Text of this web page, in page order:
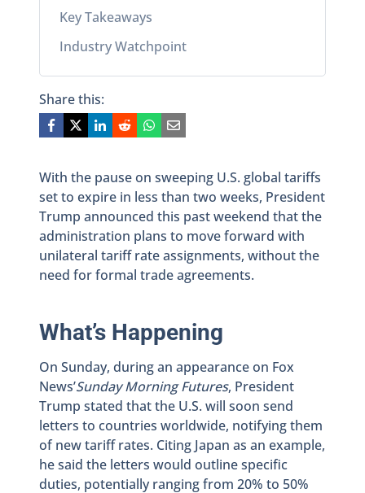
Key Takeaways
Industry Watchpoint
Share this:
With the pause on sweeping U.S. global tariffs
set to expire in less than two weeks, President
Trump announced this past weekend that the
administration plans to move forward with
unilateral tariff rate assignments, without the
need for formal trade agreements.
What’s Happening
On Sunday, during an appearance on Fox
News’Sunday Morning Futures, President
Trump stated that the U.S. will soon send
letters to countries worldwide, notifying them
of new tariff rates. Citing Japan as an example,
he said the letters would outline specific
duties, potentially ranging from 20% to 50%